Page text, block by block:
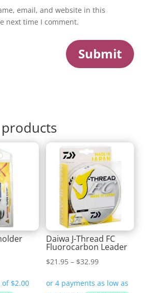
email, and website in this
next time I comment.
Submit
Daiwa J-Thread FC
Fluorocarbon Leader
$21.95 – $32.99Price
$21.95